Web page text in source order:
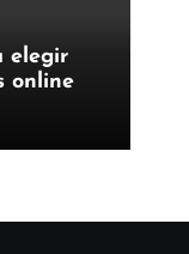
elegir
online